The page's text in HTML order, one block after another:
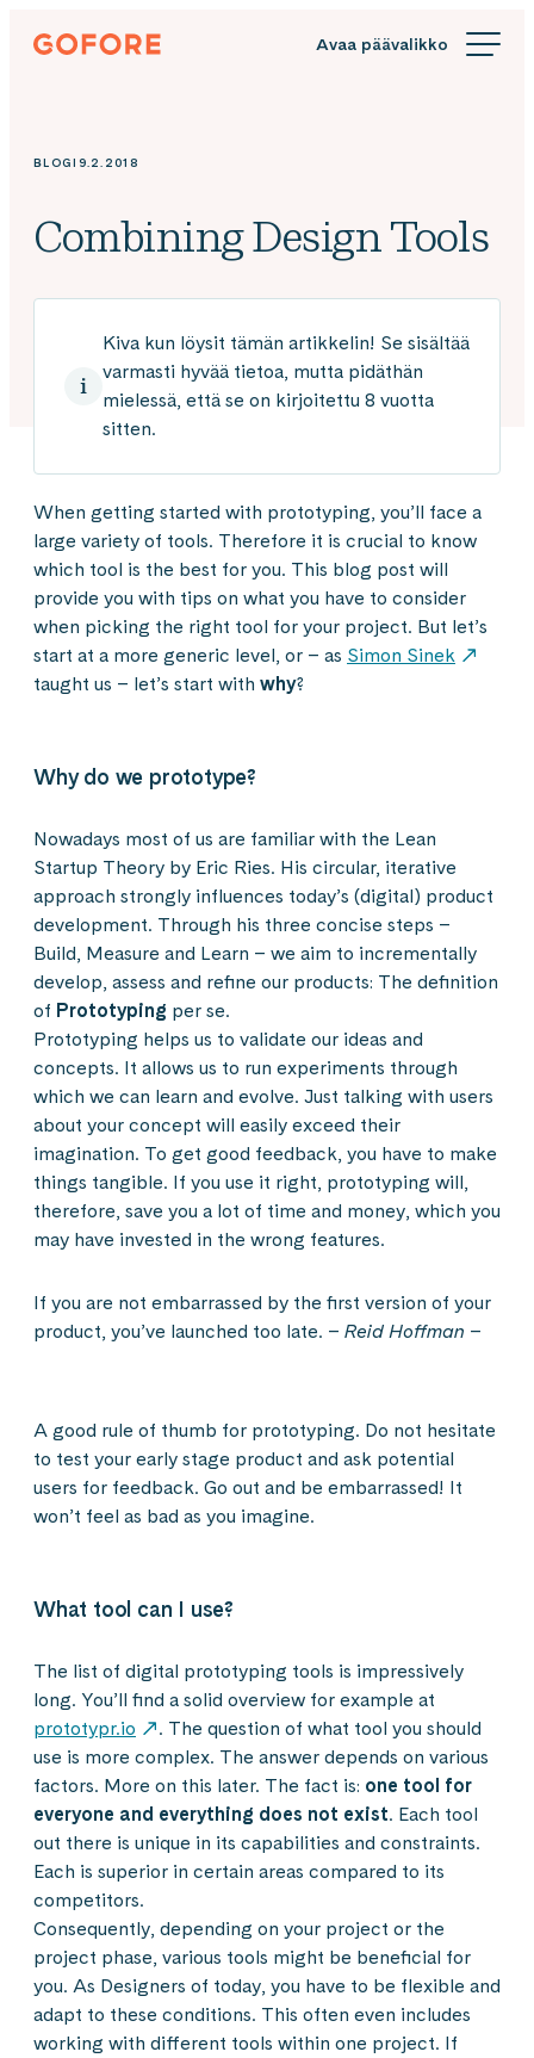
Siirry
suoraan
Gofore
knowledge
BLOGI 9.2.2018
Combining Design Tools
Kiva kun löysit tämän artikkelin! Se sisältää
varmasti hyvää tietoa, mutta pidäthän
mielessä, että se on kirjoitettu 8 vuotta
sitten.
When getting started with prototyping, you’ll face a
large variety of tools. Therefore it is crucial to know
which tool is the best for you. This blog post will
provide you with tips on what you have to consider
when picking the right tool for your project. But let’s
start at a more generic level, or – as Simon Sinek
taught us – let’s start with why?
Why do we prototype?
Nowadays most of us are familiar with the Lean
Startup Theory by Eric Ries. His circular, iterative
approach strongly influences today’s (digital) product
development. Through his three concise steps –
Build, Measure and Learn – we aim to incrementally
develop, assess and refine our products: The definition
of Prototyping per se.
Prototyping helps us to validate our ideas and
concepts. It allows us to run experiments through
which we can learn and evolve. Just talking with users
about your concept will easily exceed their
imagination. To get good feedback, you have to make
things tangible. If you use it right, prototyping will,
therefore, save you a lot of time and money, which you
may have invested in the wrong features.
If you are not embarrassed by the first version of your
product, you’ve launched too late. – Reid Hoffman –
A good rule of thumb for prototyping. Do not hesitate
to test your early stage product and ask potential
users for feedback. Go out and be embarrassed! It
won’t feel as bad as you imagine.
What tool can I use?
The list of digital prototyping tools is impressively
long. You’ll find a solid overview for example at
prototypr.io
. The question of what tool you should
use is more complex. The answer depends on various
factors. More on this later. The fact is: one tool for
everyone and everything does not exist. Each tool
out there is unique in its capabilities and constraints.
Each is superior in certain areas compared to its
competitors.
Consequently, depending on your project or the
project phase, various tools might be beneficial for
you. As Designers of today, you have to be flexible and
adapt to these conditions. This often even includes
working with different tools within one project. If